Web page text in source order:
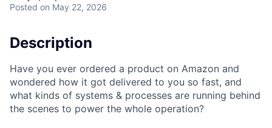
Posted on May 22, 2026
Description
Have you ever ordered a product on Amazon and
wondered how it got delivered to you so fast, and
what kinds of systems & processes are running behind
the scenes to power the whole operation?